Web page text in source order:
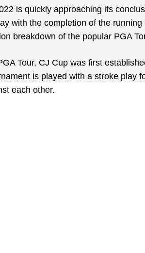
is quickly approaching its
with the completion of the running
breakdown of the popular PGA
Tour, CJ Cup was first
is played with a stroke play
each other.